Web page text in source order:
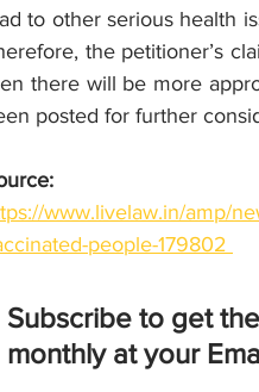
to other serious health
the petitioner’s
there will be more
posted for further
www.livelaw.in/amp/
people-179802
Subscribe to get
monthly at your